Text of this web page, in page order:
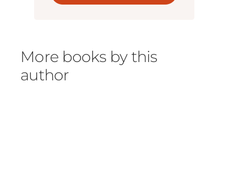
More books by this
author